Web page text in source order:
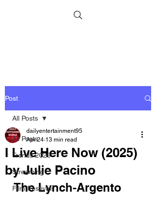
Post
All Posts
Trends 2026
Streaming
Film Festivals
All Posts
I Live Here Now (2025)
by Julie Pacino
dailyentertainment95
Apr 24 13 min read
The Lynch-Argento